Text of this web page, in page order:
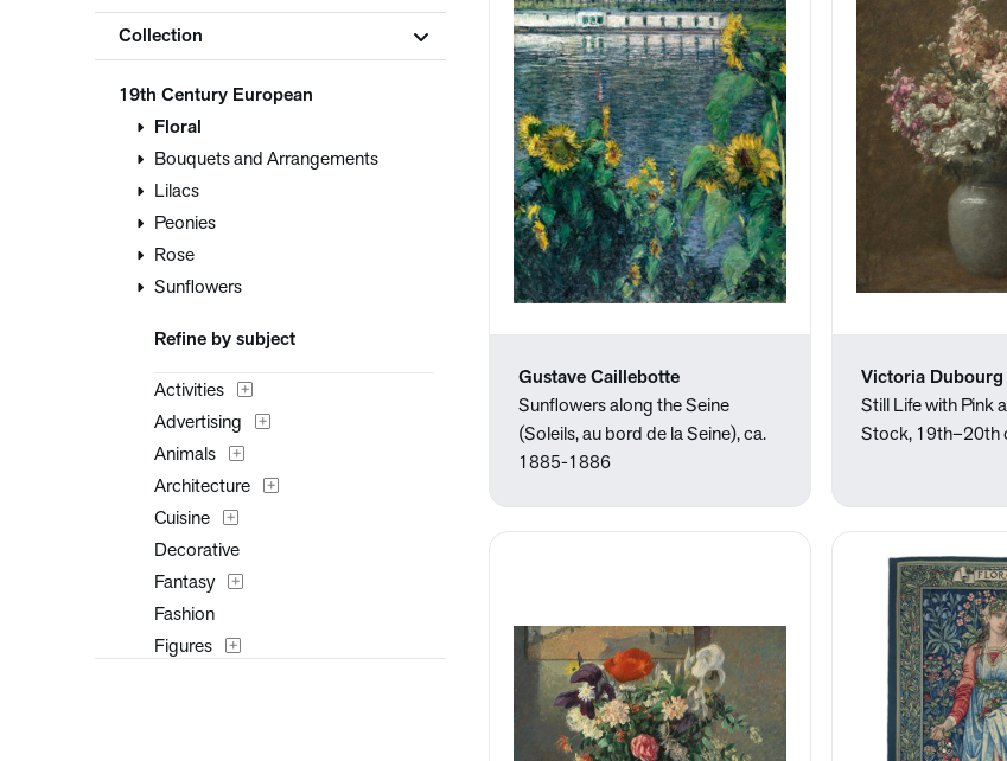
Collection
19th Century European
Floral
Bouquets and Arrangements
Lilacs
Peonies
Rose
Sunflowers
Refine by subject
Activities
Advertising
Animals
Architecture
Cuisine
Decorative
Fantasy
Fashion
Figures
Gustave Caillebotte
Sunflowers along the Seine
(Soleils, au bord de la Seine), ca.
1885-1886
Victoria
Still Life with Pink
Stock, 19th–20th